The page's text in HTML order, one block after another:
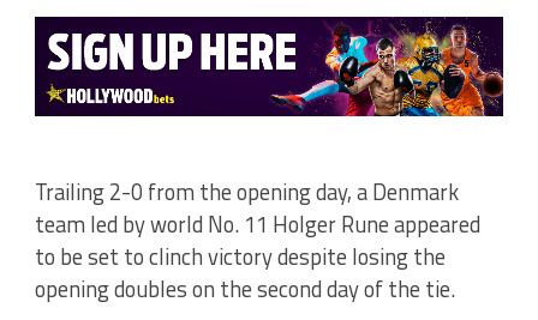
Trailing 2-0 from the opening day, a Denmark
team led by world No. 11 Holger Rune appeared
to be set to clinch victory despite losing the
opening doubles on the second day of the tie.